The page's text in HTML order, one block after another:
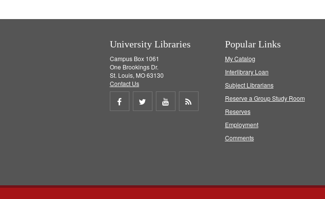
University Libraries
Campus Box 1061
One Brookings Dr.
St. Louis, MO 63130
Contact Us
Share
Share
Share
Popular Links
My Catalog
Interlibrary Loan
Subject Librarians
Reserve a Group Study Room
Reserves
Employment
Comments